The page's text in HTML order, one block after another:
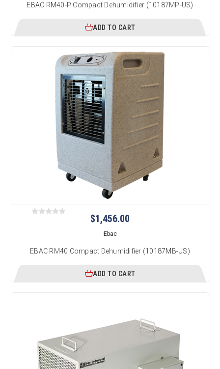
EBAC RM40-P Compact Dehumidifier (10187MP-US)
ADD TO CART
$1,456.00
Ebac
EBAC RM40 Compact Dehumidifier (10187MB-US)
ADD TO CART